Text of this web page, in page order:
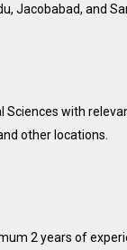
Jacobabad, and
Sciences with
other locations.
2 years of